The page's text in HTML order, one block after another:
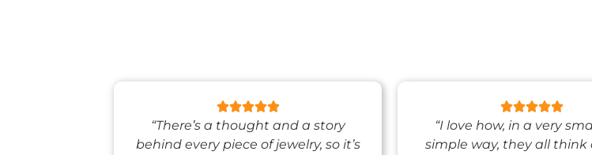
“There’s a thought and a story
behind every piece of jewelry, so it’s
“I love how, in a very
simple way, they all think